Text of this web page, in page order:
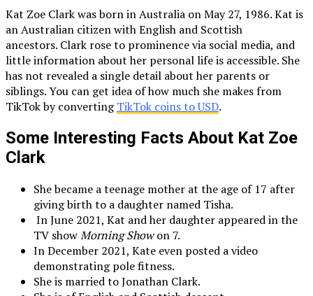
Kat Zoe Clark was born in Australia on May 27, 1986. Kat is
an Australian citizen with English and Scottish
ancestors. Clark rose to prominence via social media, and
little information about her personal life is accessible. She
has not revealed a single detail about her parents or
siblings. You can get idea of how much she makes from
TikTok by convertingTikTok coins to USD.
Some Interesting Facts About Kat Zoe
Clark
She became a teenage mother at the age of 17 after
giving birth to a daughter named Tisha.
In June 2021, Kat and her daughter appeared in the
TV showMorning Showon 7.
In December 2021, Kate even posted a video
demonstrating pole fitness.
She is married to Jonathan Clark.